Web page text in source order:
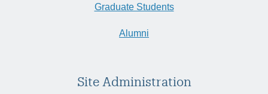
Graduate Students
Alumni
Site Administration